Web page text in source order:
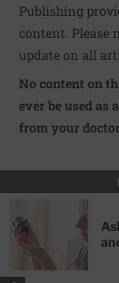
Publishing
content. Please
update on all
No content on
ever be used as
from your